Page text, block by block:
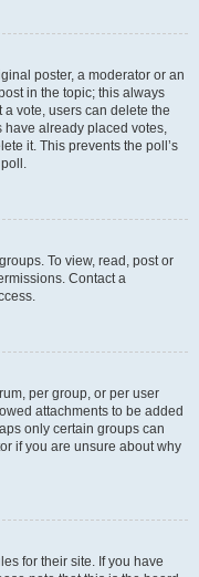
poster, a moderator or an
in the topic; this always
vote, users can delete the
have already placed votes,
it. This prevents the poll’s
To view, read, post or
Contact a
per group, or per user
attachments to be added
only certain groups can
if you are unsure about why
for their site. If you have